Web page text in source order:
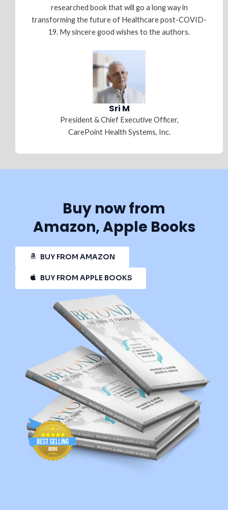
researched book that will go a long way in
transforming the future of Healthcare post-COVID-
19. My sincere good wishes to the authors.
Sri M
President & Chief Executive Officer,
CarePoint Health Systems, Inc.
Buy now from
Amazon, Apple Books
BUY FROM AMAZON
BUY FROM APPLE BOOKS